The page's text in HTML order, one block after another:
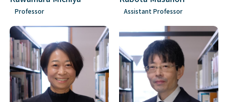
Professor Assistant Professor